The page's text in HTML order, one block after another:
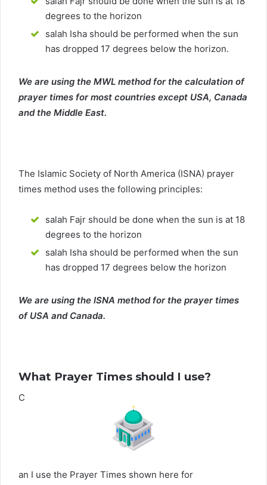
degrees to the horizon
salah Isha should be performed when the sun
has dropped 17 degrees below the horizon.
We are using the MWL method for the calculation of
prayer times for most countries except USA, Canada
and the Middle East.
The Islamic Society of North America (ISNA) prayer
times method uses the following principles:
salah Fajr should be done when the sun is at 18
degrees to the horizon
salah Isha should be performed when the sun
has dropped 17 degrees below the horizon
We are using the ISNA method for the prayer times
of USA and Canada.
What Prayer Times should I use?
C
an I use the Prayer Times shown here for